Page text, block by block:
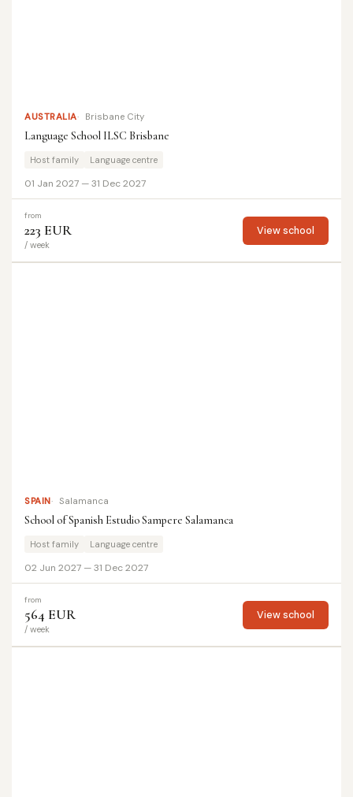
AUSTRALIA Brisbane City
Language School ILSC Brisbane
Host family Language centre
01 Jan 2027 — 31 Dec 2027
from
223 EUR
/ week
View school
SPAIN Salamanca
School of Spanish Estudio Sampere Salamanca
Host family Language centre
02 Jun 2027 — 31 Dec 2027
from
564 EUR
/ week
View school